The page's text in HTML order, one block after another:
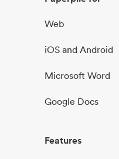
Web
iOS and Android
Microsoft Word
Google Docs
Features